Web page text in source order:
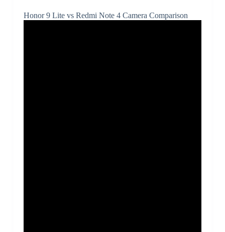
Honor 9 Lite vs Redmi Note 4 Camera Comparison